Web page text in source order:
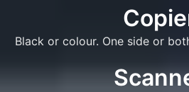
Black or colour. One side or